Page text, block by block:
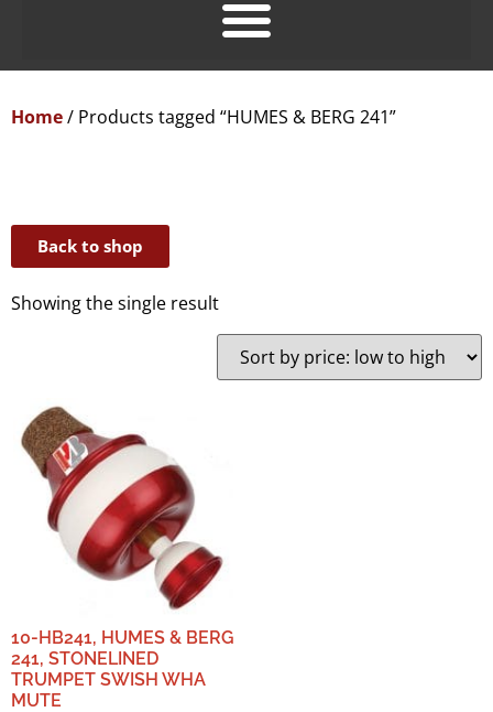
Home/ Products tagged “HUMES & BERG 241”
Back to shop
Showing the single result
10-HB241, HUMES & BERG
241, STONELINED
TRUMPET SWISH WHA
MUTE